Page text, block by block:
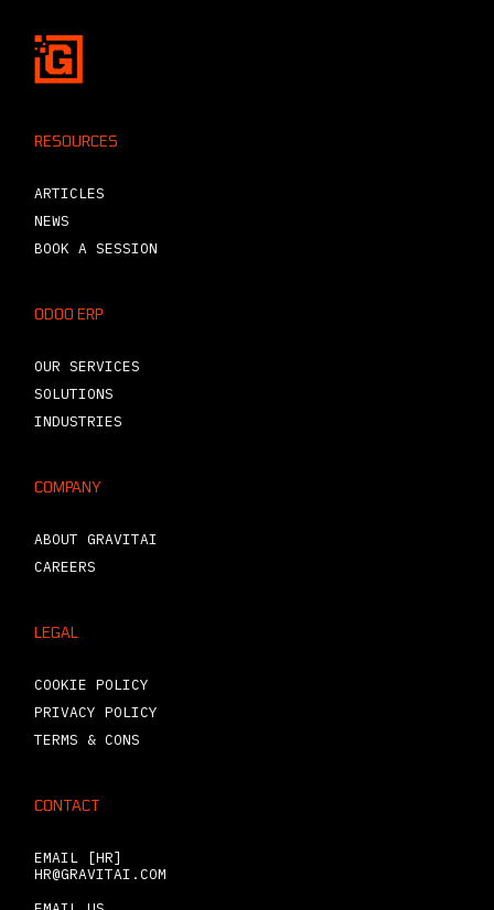
RESOURCES
ARTICLES
NEWS
BOOK A SESSION
ODOO ERP
OUR SERVICES
SOLUTIONS
INDUSTRIES
COMPANY
ABOUT GRAVITAI
CAREERS
LEGAL
COOKIE POLICY
PRIVACY POLICY
TERMS & CONS
CONTACT
EMAIL [HR]
HR@GRAVITAI.COM